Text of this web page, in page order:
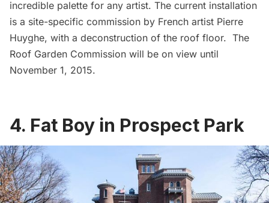
incredible palette for any artist. The current installation
is a site-specific commission by French artist Pierre
Huyghe, with a deconstruction of the roof floor. The
Roof Garden Commission will be on view until
November 1, 2015.
4. Fat Boy in Prospect Park